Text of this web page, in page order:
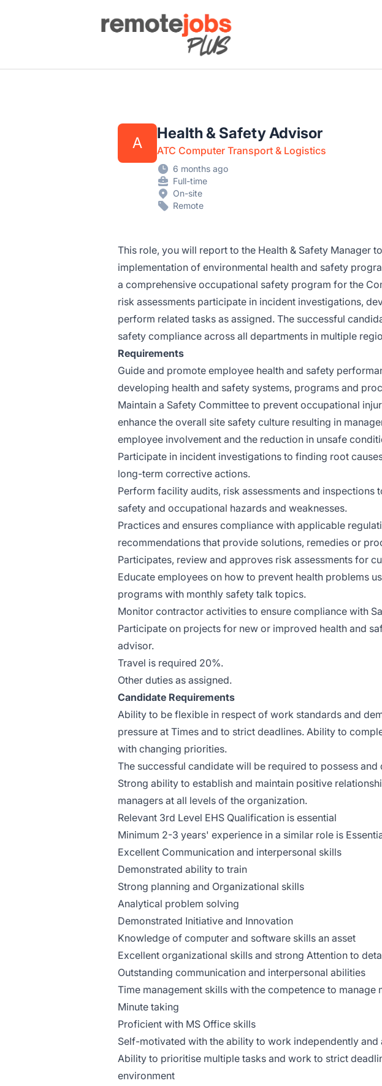
Remote Jobs Plus
A
Health & Safety Advisor
ATC Computer Transport & Logistics
6 months ago
Full-time
On-site
Remote
This role, you will report to the Health & Safety Manager
implementation of environmental health and safety
a comprehensive occupational safety program for the
risk assessments participate in incident investigations,
perform related tasks as assigned. The successful
safety compliance across all departments in multiple
Requirements
Guide and promote employee health and safety
developing health and safety systems, programs and
Maintain a Safety Committee to prevent occupational
enhance the overall site safety culture resulting in
employee involvement and the reduction in unsafe
Participate in incident investigations to finding root
long-term corrective actions.
Perform facility audits, risk assessments and inspections
safety and occupational hazards and weaknesses.
Practices and ensures compliance with applicable
recommendations that provide solutions, remedies or
Participates, review and approves risk assessments for
Educate employees on how to prevent health problems
programs with monthly safety talk topics.
Monitor contractor activities to ensure compliance with
Participate on projects for new or improved health and
advisor.
Travel is required 20%.
Other duties as assigned.
Candidate Requirements
Ability to be flexible in respect of work standards and
pressure at Times and to strict deadlines. Ability to
with changing priorities.
The successful candidate will be required to possess and
Strong ability to establish and maintain positive
managers at all levels of the organization.
Relevant 3rd Level EHS Qualification is essential
Minimum 2-3 years' experience in a similar role is
Excellent Communication and interpersonal skills
Demonstrated ability to train
Strong planning and Organizational skills
Analytical problem solving
Demonstrated Initiative and Innovation
Knowledge of computer and software skills an asset
Excellent organizational skills and strong Attention to
Outstanding communication and interpersonal abilities
Time management skills with the competence to manage
Minute taking
Proficient with MS Office skills
Self-motivated with the ability to work independently and
Ability to prioritise multiple tasks and work to strict
environment